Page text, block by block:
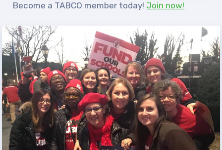
TABCO Office Administrative
Assistant Team
MSEA and NEA
TABCO Building
Representative
TABCO Bylaws
TABCO Committees
TABCO Policy Manual
TABCO Retired
Become a TABCO member today! Join now!